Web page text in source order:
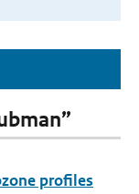
profiles